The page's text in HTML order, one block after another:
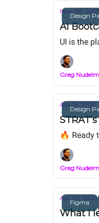
Design
May 08,
AI
UI is the
Greg
Design
Apr 15, 2025
🔥 Ready
Greg
Figma
Apr 01, 2025
What I